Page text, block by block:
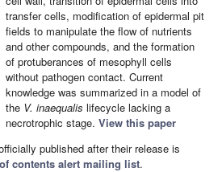
transfer cells, modification of epidermal pit
fields to manipulate the flow of nutrients
and other compounds, and the formation
of protuberances of mesophyll cells
without pathogen contact. Current
knowledge was summarized in a model of
the V. inaequalis lifecycle lacking a
necrotrophic stage. View this paper
published after their release is
contents alert mailing list.